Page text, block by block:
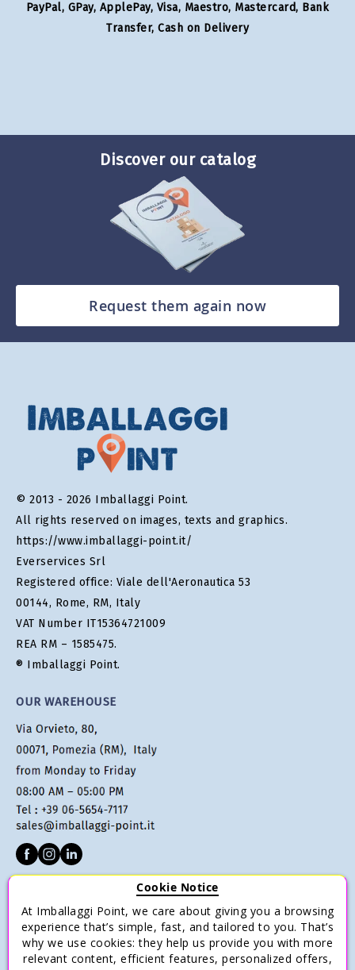
PayPal, GPay, ApplePay, Visa, Maestro, Mastercard, Bank
Transfer, Cash on Delivery
Discover our catalog
Request them again now
© 2013 - 2026 Imballaggi Point.
All rights reserved on images, texts and graphics.
https://www.imballaggi-point.it/
Everservices Srl
Registered office: Viale dell'Aeronautica 53
00144, Rome, RM, Italy
VAT Number IT15364721009
REA RM – 1585475.
® Imballaggi Point.
OUR WAREHOUSE
Terms of sale
Payments
Cookie Notice
At Imballaggi Point, we care about giving you a browsing
experience that’s simple, fast, and tailored to you. That’s
why we use cookies: they help us provide you with more
relevant content, efficient features, personalized offers,